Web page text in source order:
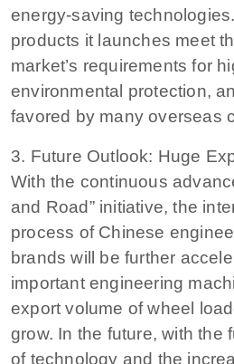
energy-saving
products it launches meet
market’s requirements for
environmental protection,
favored by many overseas
3. Future Outlook: Huge
With the continuous
and Road” initiative, the
process of Chinese
brands will be further
important engineering
export volume of wheel
grow. In the future, with the
of technology and the